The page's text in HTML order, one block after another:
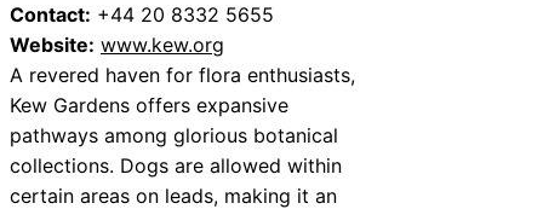
Contact: +44 20 8332 5655
Website: www.kew.org
A revered haven for flora enthusiasts,
Kew Gardens offers expansive
pathways among glorious botanical
collections. Dogs are allowed within
certain areas on leads, making it an